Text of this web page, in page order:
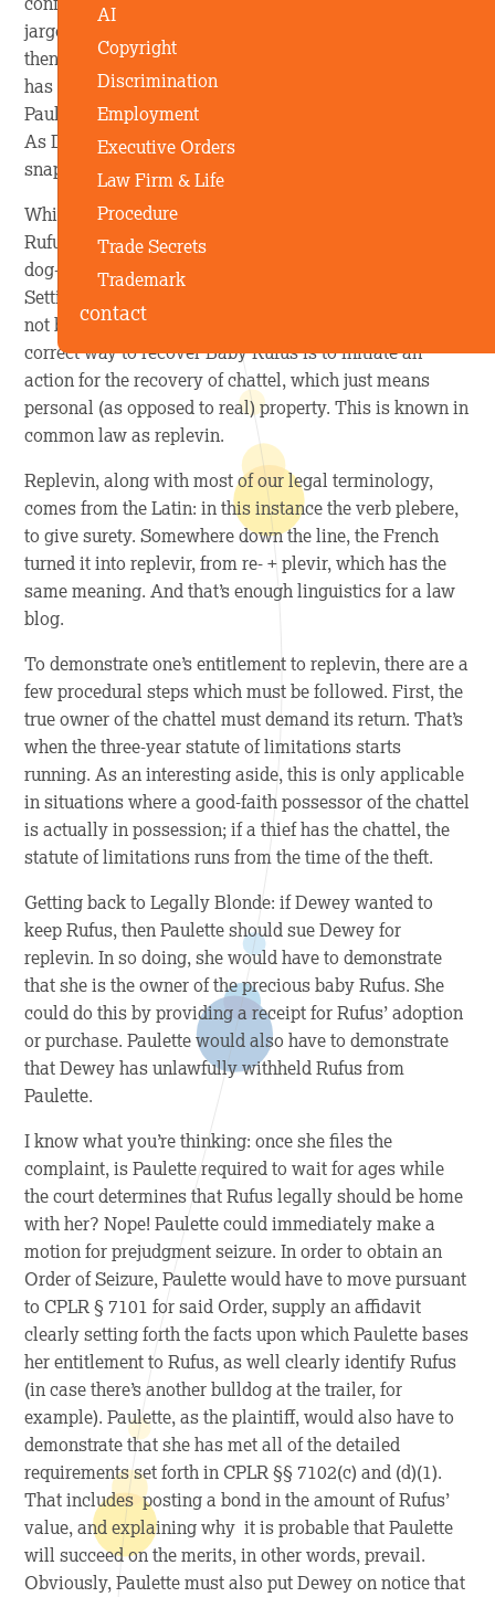
AI
Copyright
Discrimination
Employment
Executive Orders
Law Firm & Life
Procedure
Trade Secrets
Trademark
contact
jargon that’s totally inapplicable to the situation, and
then gets down to business. Elle tells Dewey that as he
has kept the residence he and Paulette formerly shared,
Paulette is entitled to full canine property ownership.
As Dewey stares at Paulette and Elle blankly, Paulette
snaps, “I’m taking the dog, dumbass!”
While seeing Paulette and Elle drive off with furbaby
Rufus (and Bruiser, of course) warms the cockles of my
dog-loving heart, what they did is not actually legal.
Setting aside jurisdictional issues, mainly because I’m
not barred in Massachusetts where the movie is set, the
correct way to recover Baby Rufus is to initiate an
action for the recovery of chattel, which just means
personal (as opposed to real) property. This is known in
common law as replevin.
Replevin, along with most of our legal terminology,
comes from the Latin: in this instance the verbplebere,
to give surety. Somewhere down the line, the French
turned it intoreplevir, from re- + plevir, which has the
same meaning. And that’s enough linguistics for a law
blog.
To demonstrate one’s entitlement to replevin, there are a
few procedural steps which must be followed. First, the
true owner of the chattel must demand its return. That’s
when the three-year statute of limitations starts
running. As an interesting aside, this is only applicable
in situations where a good-faith possessor of the chattel
is actually in possession; if a thief has the chattel, the
statute of limitations runs from the time of the theft.
Getting back toLegally Blonde: if Dewey wanted to
keep Rufus, then Paulette should sue Dewey for
replevin. In so doing, she would have to demonstrate
that she is the owner of the precious baby Rufus. She
could do this by providing a receipt for Rufus’ adoption
or purchase. Paulette would also have to demonstrate
that Dewey has unlawfully withheld Rufus from
Paulette.
I know what you’re thinking: once she files the
complaint, is Paulette required to wait for ages while
the court determines that Rufus legally should be home
with her? Nope! Paulette could immediately make a
motion for prejudgment seizure. In order to obtain an
Order of Seizure, Paulette would have to move pursuant
to CPLR § 7101 for said Order, supply an affidavit
clearly setting forth the facts upon which Paulette bases
her entitlement to Rufus, as well clearly identify Rufus
(in case there’s another bulldog at the trailer, for
example). Paulette, as the plaintiff, would also have to
demonstrate that she has met all of the detailed
requirements set forth in CPLR §§ 7102(c) and (d)(1).
That includes posting a bond in the amount of Rufus’
value, and explaining why it is probable that Paulette
will succeed on the merits, in other words, prevail.
Obviously, Paulette must also put Dewey on notice that